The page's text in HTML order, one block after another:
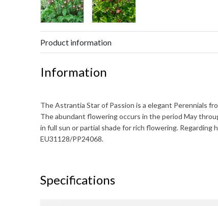
Product information
Information
TheAstrantia Star of Passion is a elegant Perennials
The abundant flowering occurs in the period May
in full sun or partial shade for rich flowering. Regarding
EU31128/PP24068.
Specifications